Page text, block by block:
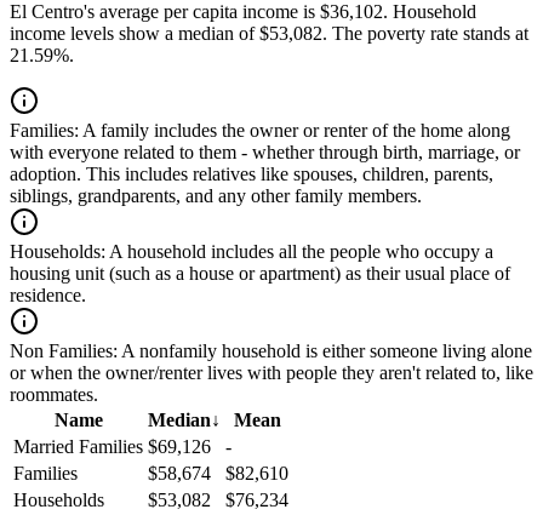
El Centro's average per capita income is $36,102. Household
income levels show a median of $53,082. The poverty rate stands at
21.59%.
Families: A family includes the owner or renter of the home along
with everyone related to them - whether through birth, marriage, or
adoption. This includes relatives like spouses, children, parents,
siblings, grandparents, and any other family members.
Households: A household includes all the people who occupy a
housing unit (such as a house or apartment) as their usual place of
residence.
Non Families: A nonfamily household is either someone living alone
or when the owner/renter lives with people they aren't related to, like
roommates.
Name
Median↓
Mean
Married Families $69,126
-
Families
$58,674
$82,610
Households
$53,082
$76,234